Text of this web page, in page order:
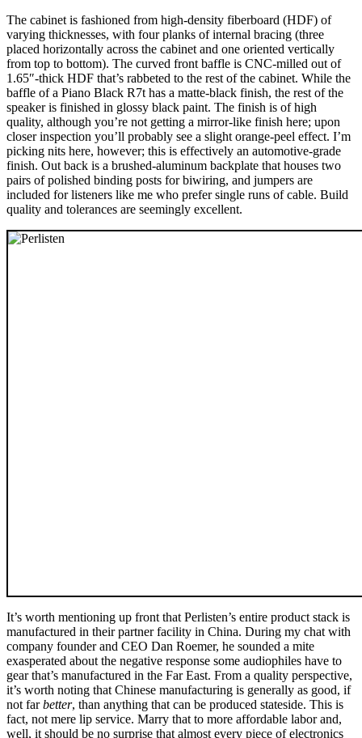
The cabinet is fashioned from high-density fiberboard (HDF) of
varying thicknesses, with four planks of internal bracing (three
placed horizontally across the cabinet and one oriented vertically
from top to bottom). The curved front baffle is CNC-milled out of
1.65″-thick HDF that’s rabbeted to the rest of the cabinet. While the
baffle of a Piano Black R7t has a matte-black finish, the rest of the
speaker is finished in glossy black paint. The finish is of high
quality, although you’re not getting a mirror-like finish here; upon
closer inspection you’ll probably see a slight orange-peel effect. I’m
picking nits here, however; this is effectively an automotive-grade
finish. Out back is a brushed-aluminum backplate that houses two
pairs of polished binding posts for biwiring, and jumpers are
included for listeners like me who prefer single runs of cable. Build
quality and tolerances are seemingly excellent.
It’s worth mentioning up front that Perlisten’s entire product stack is
manufactured in their partner facility in China. During my chat with
company founder and CEO Dan Roemer, he sounded a mite
exasperated about the negative response some audiophiles have to
gear that’s manufactured in the Far East. From a quality perspective,
it’s worth noting that Chinese manufacturing is generally as good, if
not farbetter, than anything that can be produced stateside. This is
fact, not mere lip service. Marry that to more affordable labor and,
well, it should be no surprise that almost every piece of electronics